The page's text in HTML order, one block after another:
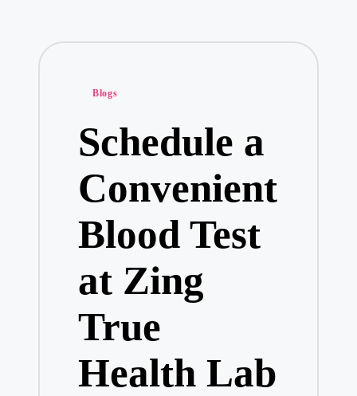
Posted
Blogs
Schedule a
Convenient
Blood Test
at Zing
True
Health Lab